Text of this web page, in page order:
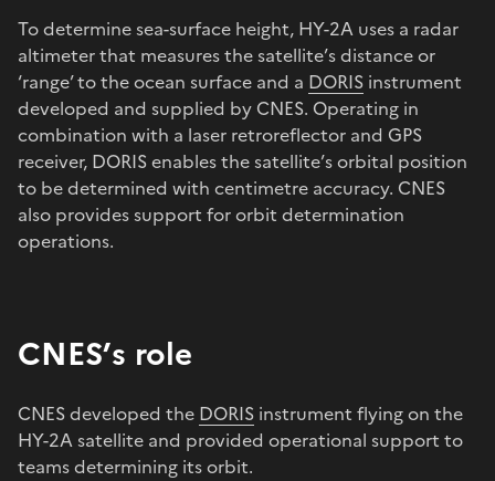
To determine sea-surface height, HY-2A uses a radar
altimeter that measures the satellite’s distance or
‘range’ to the ocean surface and a DORIS instrument
developed and supplied by CNES. Operating in
combination with a laser retroreflector and GPS
receiver, DORIS enables the satellite’s orbital position
to be determined with centimetre accuracy. CNES
also provides support for orbit determination
operations.
CNES’s role
CNES developed the DORIS instrument flying on the
HY-2A satellite and provided operational support to
teams determining its orbit.